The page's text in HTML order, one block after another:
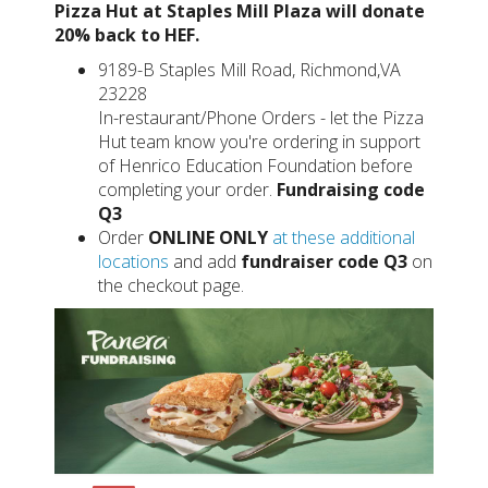
Pizza Hut at Staples Mill Plaza will donate
20% back to HEF.
9189-B Staples Mill Road, Richmond,VA
23228
In-restaurant/Phone Orders - let the Pizza
Hut team know you're ordering in support
of Henrico Education Foundation before
completing your order. Fundraising code
Q3
Order ONLINE ONLY at these additional
locations and add fundraiser code Q3 on
the checkout page.